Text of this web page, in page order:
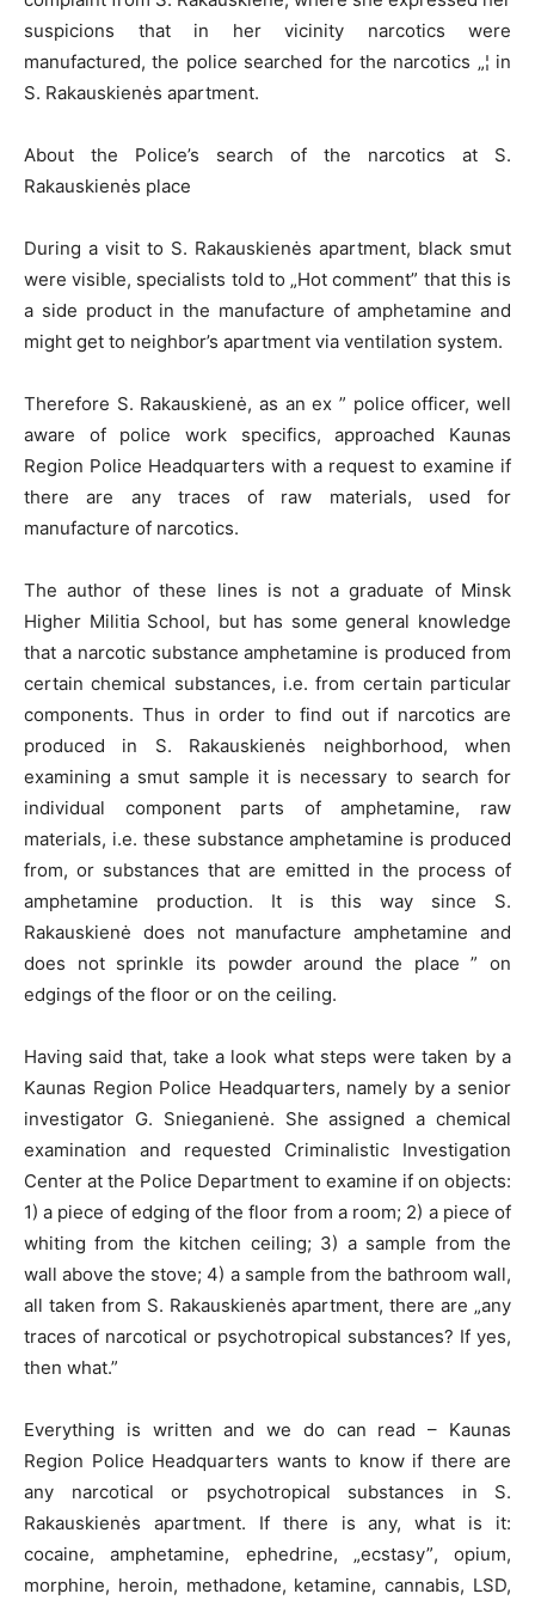
suspicions that in her vicinity narcotics were
manufactured, the police searched for the narcotics „¦ in
S. Rakauskienės apartment.
About the Police’s search of the narcotics at S.
Rakauskienės place
During a visit to S. Rakauskienės apartment, black smut
were visible, specialists told to „Hot comment” that this is
a side product in the manufacture of amphetamine and
might get to neighbor’s apartment via ventilation system.
Therefore S. Rakauskienė, as an ex ” police officer, well
aware of police work specifics, approached Kaunas
Region Police Headquarters with a request to examine if
there are any traces of raw materials, used for
manufacture of narcotics.
The author of these lines is not a graduate of Minsk
Higher Militia School, but has some general knowledge
that a narcotic substance amphetamine is produced from
certain chemical substances, i.e. from certain particular
components. Thus in order to find out if narcotics are
produced in S. Rakauskienės neighborhood, when
examining a smut sample it is necessary to search for
individual component parts of amphetamine, raw
materials, i.e. these substance amphetamine is produced
from, or substances that are emitted in the process of
amphetamine production. It is this way since S.
Rakauskienė does not manufacture amphetamine and
does not sprinkle its powder around the place ” on
edgings of the floor or on the ceiling.
Having said that, take a look what steps were taken by a
Kaunas Region Police Headquarters, namely by a senior
investigator G. Snieganienė. She assigned a chemical
examination and requested Criminalistic Investigation
Center at the Police Department to examine if on objects:
1) a piece of edging of the floor from a room; 2) a piece of
whiting from the kitchen ceiling; 3) a sample from the
wall above the stove; 4) a sample from the bathroom wall,
all taken from S. Rakauskienės apartment, there are „any
traces of narcotical or psychotropical substances? If yes,
then what.”
Everything is written and we do can read – Kaunas
Region Police Headquarters wants to know if there are
any narcotical or psychotropical substances in S.
Rakauskienės apartment. If there is any, what is it:
cocaine, amphetamine, ephedrine, „ecstasy”, opium,
morphine, heroin, methadone, ketamine, cannabis, LSD,